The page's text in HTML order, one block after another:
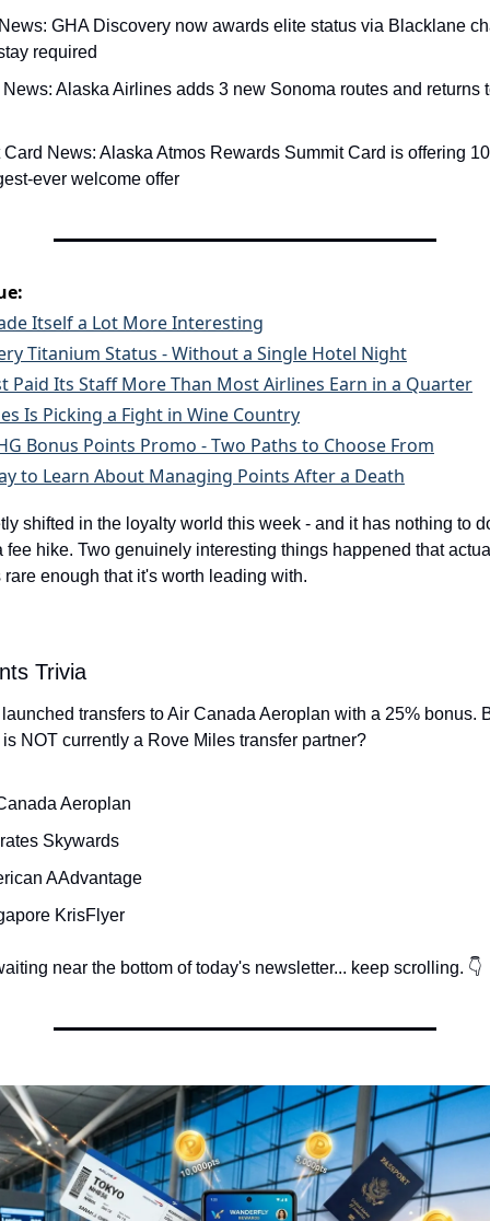
GHA Discovery now awards elite status via Blacklane
required
Alaska Airlines adds 3 new Sonoma routes and returns
News: Alaska Atmos Rewards Summit Card is offering
ever welcome offer
Itself a Lot More Interesting
Titanium Status - Without a Single Hotel Night
Paid Its Staff More Than Most Airlines Earn in a Quarter
Is Picking a Fight in Wine Country
Bonus Points Promo - Two Paths to Choose From
to Learn About Managing Points After a Death
shifted in the loyalty world this week - and it has nothing to
fee hike. Two genuinely interesting things happened that
rare enough that it's worth leading with.
Trivia
transfers to Air Canada Aeroplan with a 25% bonus.
NOT currently a Rove Miles transfer partner?
Aeroplan
Skywards
AAdvantage
KrisFlyer
near the bottom of today's newsletter... keep scrolling. 👇